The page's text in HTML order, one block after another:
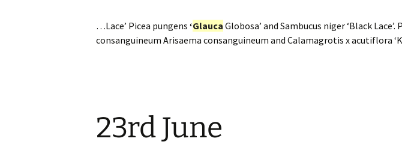
…Lace’ Picea pungens ‘Glauca Globosa’ and Sambucus niger ‘Black Lace’.
consanguineum Arisaema consanguineum and Calamagrotis x acutiflora
23rd June